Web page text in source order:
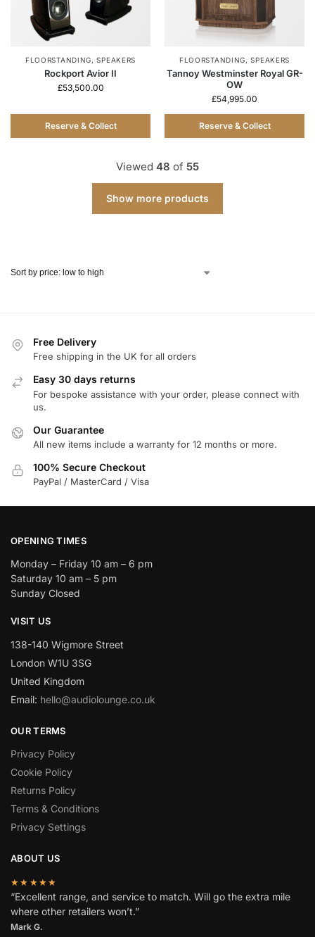
FLOORSTANDING,SPEAKERS
Rockport Avior II
£53,500.00
Reserve & Collect
FLOORSTANDING,SPEAKERS
Tannoy Westminster Royal GR-
OW
£54,995.00
Reserve & Collect
Viewed 48 of 55
Show more products
Free Delivery
Free shipping in the UK for all orders
Easy 30 days returns
For bespoke assistance with your order, please connect with
us.
Our Guarantee
All new items include a warranty for 12 months or more.
100% Secure Checkout
PayPal / MasterCard / Visa
OPENING TIMES
Monday – Friday 10 am – 6 pm
Saturday 10 am – 5 pm
Sunday Closed
VISIT US
138-140 Wigmore Street
London W1U 3SG
United Kingdom
Email: hello@audiolounge.co.uk
OUR TERMS
Privacy Policy
Cookie Policy
Returns Policy
Terms & Conditions
Privacy Settings
ABOUT US
★★★★★
“Excellent range, and service to match. Will go the extra mile
where other retailers won’t.”
Mark G.